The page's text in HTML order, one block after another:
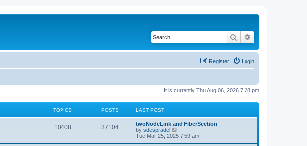
Search
Login
Register
It is currently Thu Aug 06, 2026 7:28 pm
TOPICS POSTS LAST POST
10408 37104
twoNodeLink and FiberSection
by sdespradel
i
Tue Mar 25, 2025 7:59 am